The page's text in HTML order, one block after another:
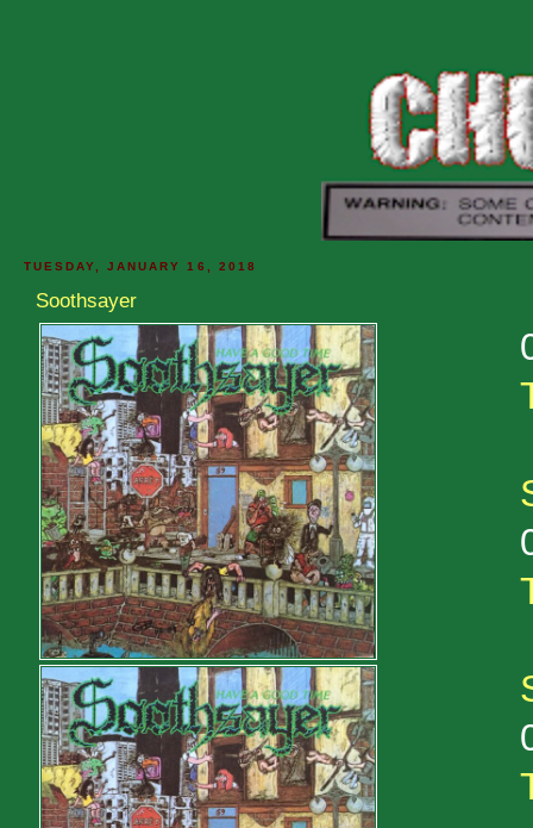
TUESDAY, JANUARY 16, 2018
Soothsayer